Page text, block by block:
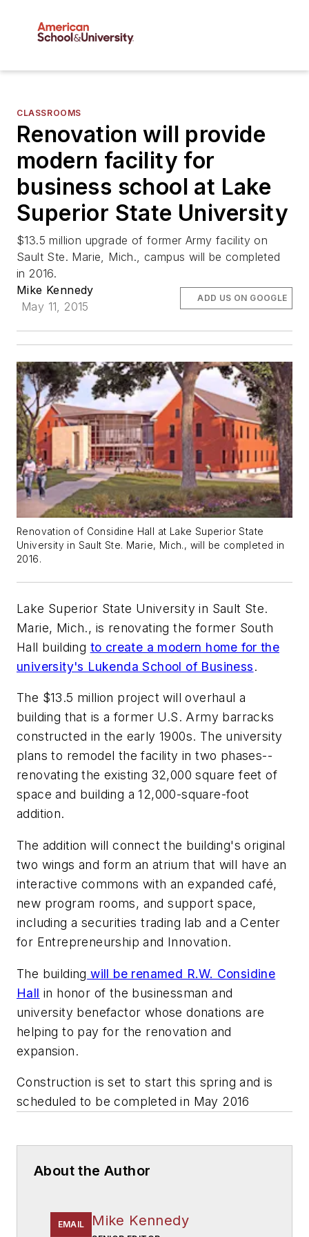
CLASSROOMS
Renovation will provide
modern facility for
business school at Lake
Superior State University
$13.5 million upgrade of former Army facility on
Sault Ste. Marie, Mich., campus will be completed
in 2016.
Mike Kennedy
May 11, 2015
ADD US ON GOOGLE
Renovation of Considine Hall at Lake Superior State
University in Sault Ste. Marie, Mich., will be completed in
2016.
Lake Superior State University in Sault Ste.
Marie, Mich., is renovating the former South
Hall building to create a modern home for the
university's Lukenda School of Business.
The $13.5 million project will overhaul a
building that is a former U.S. Army barracks
constructed in the early 1900s. The university
plans to remodel the facility in two phases--
renovating the existing 32,000 square feet of
space and building a 12,000-square-foot
addition.
The addition will connect the building's original
two wings and form an atrium that will have an
interactive commons with an expanded café,
new program rooms, and support space,
including a securities trading lab and a Center
for Entrepreneurship and Innovation.
The building will be renamed R.W. Considine
Hall in honor of the businessman and
university benefactor whose donations are
helping to pay for the renovation and
expansion.
Construction is set to start this spring and is
scheduled to be completed in May 2016
About the Author
EMAIL Mike Kennedy